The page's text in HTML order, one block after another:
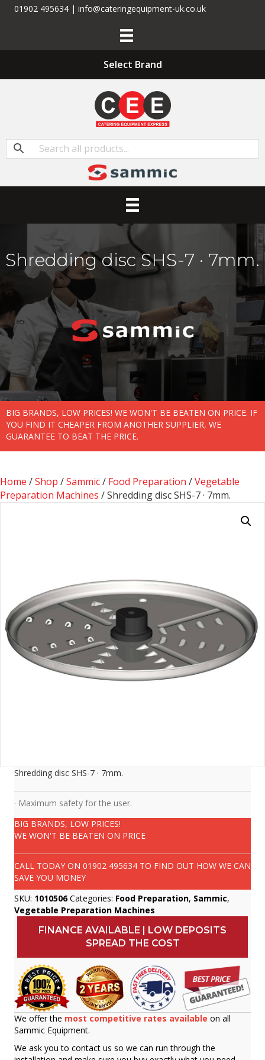
01902 495634 | info@cateringequipment-uk.co.uk
Select Brand
Shredding disc SHS-7 · 7mm.
BIG BRANDS, LOW PRICES! WE WON'T BE BEATEN ON PRICE. IF
YOU FIND IT CHEAPER FROM ANOTHER SUPPLIER, WE
GUARANTEE TO BEAT THE PRICE.
Home /Shop /Sammic/ Food Preparation /Vegetable
Preparation Machines / Shredding disc SHS-7 · 7mm.
Shredding disc SHS-7 · 7mm.
· Maximum safety for the user.
BIG BRANDS, LOW PRICES!
WE WON'T BE BEATEN ON PRICE
CALL TODAY ON 01902 495634 TO FIND OUT HOW WE CAN
SAVE YOU MONEY
SKU: 1010506 Categories: Food Preparation, Sammic,
Vegetable Preparation Machines
FINANCE AVAILABLE | LOW DEPOSITS
SPREAD THE COST
We offer the most competitive rates available on all
Sammic Equipment.
We ask you to contact us so we can run through the